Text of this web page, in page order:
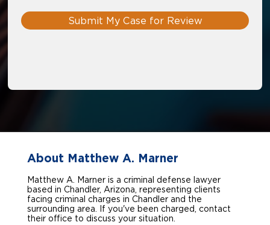
Submit My Case for Review
About Matthew A. Marner
Matthew A. Marner is a criminal defense lawyer
based in Chandler, Arizona, representing clients
facing criminal charges in Chandler and the
surrounding area. If you've been charged, contact
their office to discuss your situation.